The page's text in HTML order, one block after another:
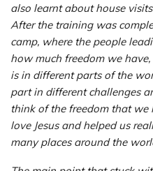
also learnt about house
After the training was
camp, where the people
how much freedom we
is in different parts of the
part in different challenges
think of the freedom that
love Jesus and helped us
many places around the